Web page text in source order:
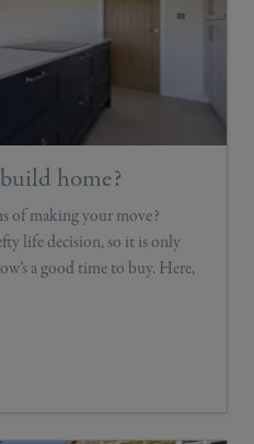
home?
of making your move?
life decision, so it is only
a good time to buy. Here,